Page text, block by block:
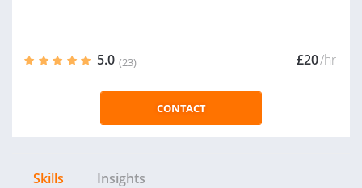
5.0 (23) £20/hr
CONTACT
Skills Insights